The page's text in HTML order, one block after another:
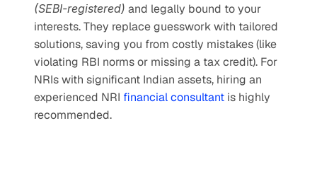
(SEBI-registered) and legally bound to your
interests. They replace guesswork with tailored
solutions, saving you from costly mistakes (like
violating RBI norms or missing a tax credit). For
NRIs with significant Indian assets, hiring an
experienced NRI financial consultant is highly
recommended.